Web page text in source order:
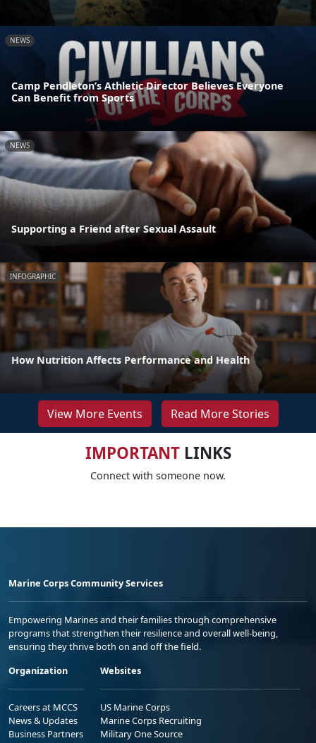
NEWS
Camp Pendleton’s Athletic Director Believes Everyone
Can Benefit from Sports
NEWS
Supporting a Friend after Sexual Assault
INFOGRAPHIC
How Nutrition Affects Performance and Health
View More Events Read More Stories
IMPORTANTLINKS
Connect with someone now.
Marine Corps Community Services
Empowering Marines and their families through comprehensive
programs that strengthen their resilience and overall well-being,
ensuring they thrive both on and off the field.
Organization
Careers at MCCS
News & Updates
Business Partners
Websites
US Marine Corps
Marine Corps Recruiting
Military One Source